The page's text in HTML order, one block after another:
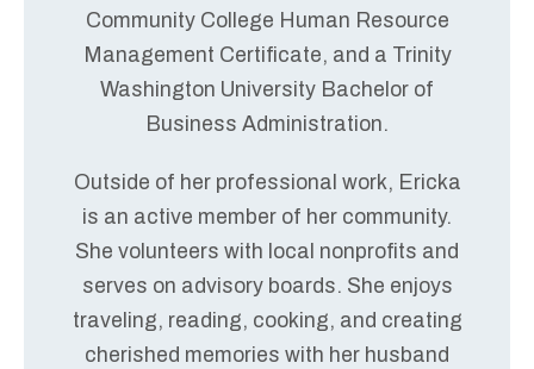
Community College Human Resource
Management Certificate, and a Trinity
Washington University Bachelor of
Business Administration.
Outside of her professional work, Ericka
is an active member of her community.
She volunteers with local nonprofits and
serves on advisory boards. She enjoys
traveling, reading, cooking, and creating
cherished memories with her husband